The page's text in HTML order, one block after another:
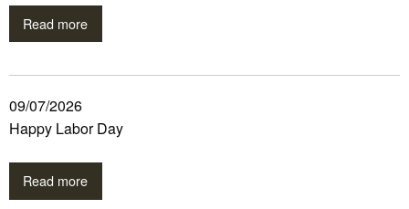
Read more
09/07/2026
Happy Labor Day
Read more